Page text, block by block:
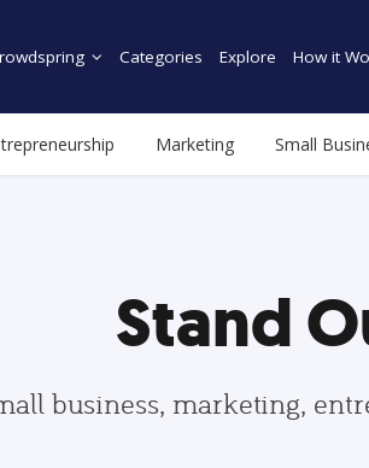
Categories Explore How it
Marketing Small
Stand
business, marketing,